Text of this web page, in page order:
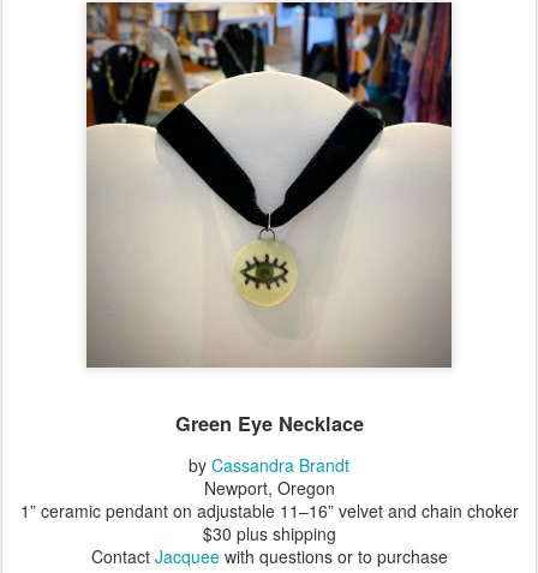
Green Eye Necklace
by Cassandra Brandt
Newport, Oregon
1” ceramic pendant on adjustable 11–16” velvet and chain choker
$30 plus shipping
Contact Jacqueewith questions or to purchase